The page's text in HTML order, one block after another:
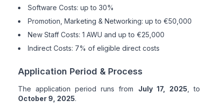
Software Costs: up to 30%
Promotion, Marketing & Networking: up to €50,000
New Staff Costs: 1 AWU and up to €25,000
Indirect Costs: 7% of eligible direct costs
Application Period & Process
The application period runs from July 17, 2025 , to
October 9, 2025.